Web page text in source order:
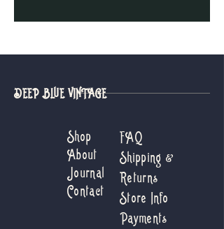
DEEP BLUE VINTAGE
Shop
About
Journal
Contact
FAQ
Shipping &
Returns
Store Info
Payments